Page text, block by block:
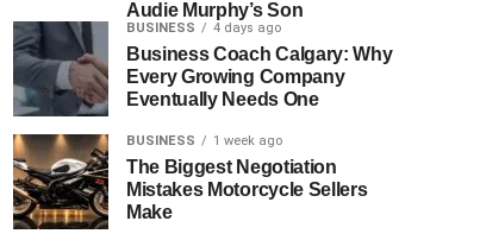
Audie Murphy’s Son
BUSINESS 4 days ago
Business Coach Calgary: Why
Every Growing Company
Eventually Needs One
BUSINESS 1 week ago
The Biggest Negotiation
Mistakes Motorcycle Sellers
Make